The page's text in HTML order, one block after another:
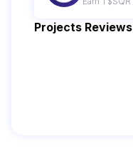
Projects Reviews